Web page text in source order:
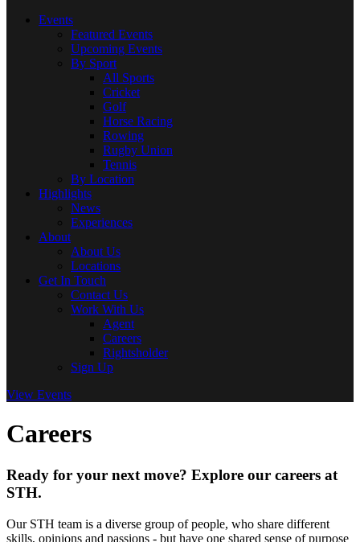
Events
Featured Events
Upcoming Events
By Sport
All Sports
Cricket
Golf
Horse Racing
Rowing
Rugby Union
Tennis
By Location
Highlights
News
Experiences
About
About Us
Locations
Get In Touch
Contact Us
Work With Us
Agent
Careers
Rightsholder
Sign Up
View Events
Careers
Ready for your next move? Explore our careers at
STH.
Our STH team is a diverse group of people, who share different
skills, opinions and passions - but have one shared sense of purpose